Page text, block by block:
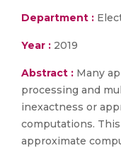
Department :
Year : 2019
Abstract : Many
processing and
inexactness or
computations.
approximate